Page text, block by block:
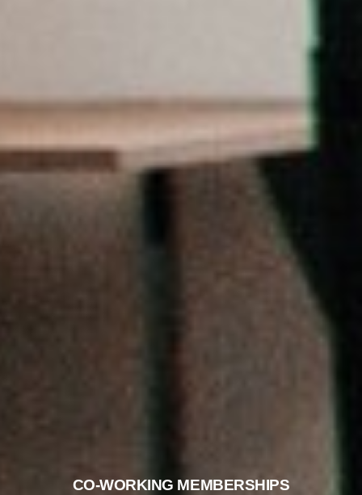
CO-WORKING MEMBERSHIPS